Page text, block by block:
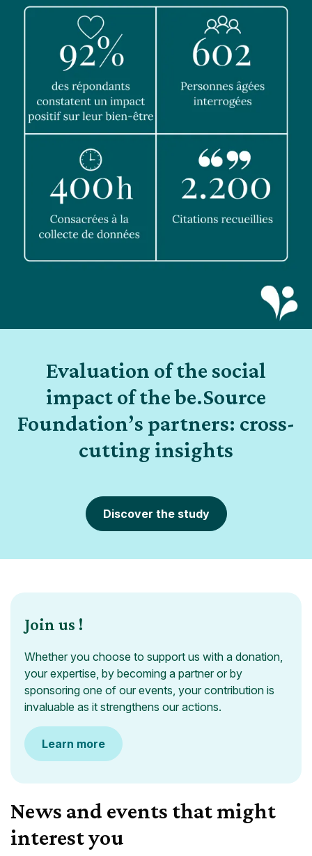
Evaluation of the social
impact of the be.Source
Foundation’s partners: cross-
cutting insights
Discover the study
Join us !
Whether you choose to support us with a donation,
your expertise, by becoming a partner or by
sponsoring one of our events, your contribution is
invaluable as it strengthens our actions.
Learn more
News and events that might
interest you